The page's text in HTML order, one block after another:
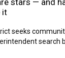
it
seeks
search